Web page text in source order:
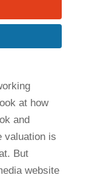
at how
and
valuation is
But
website